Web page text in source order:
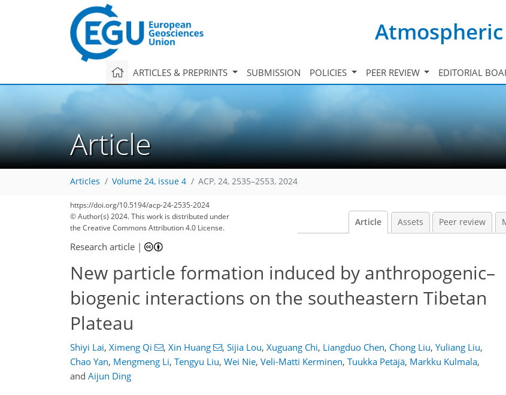
ARTICLES & PREPRINTS SUBMISSION POLICIES PEER REVIEW EDITORIAL
Article
Articles Volume 24, issue 4 ACP, 24, 2535–2553, 2024
https://doi.org/10.5194/acp-24-2535-2024
© Author(s) 2024. This work is distributed under
the Creative Commons Attribution 4.0 License.
Article Assets Peer review
Research article |
New particle formation induced by anthropogenic–
biogenic interactions on the southeastern Tibetan
Plateau
Shiyi Lai, Ximeng Qi , Xin Huang , Sijia Lou, Xuguang Chi, Liangduo Chen, Chong Liu, Yuliang Liu,
Chao Yan, Mengmeng Li, Tengyu Liu, Wei Nie, Veli-Matti Kerminen, Tuukka Petäjä, Markku Kulmala,
and Aijun Ding